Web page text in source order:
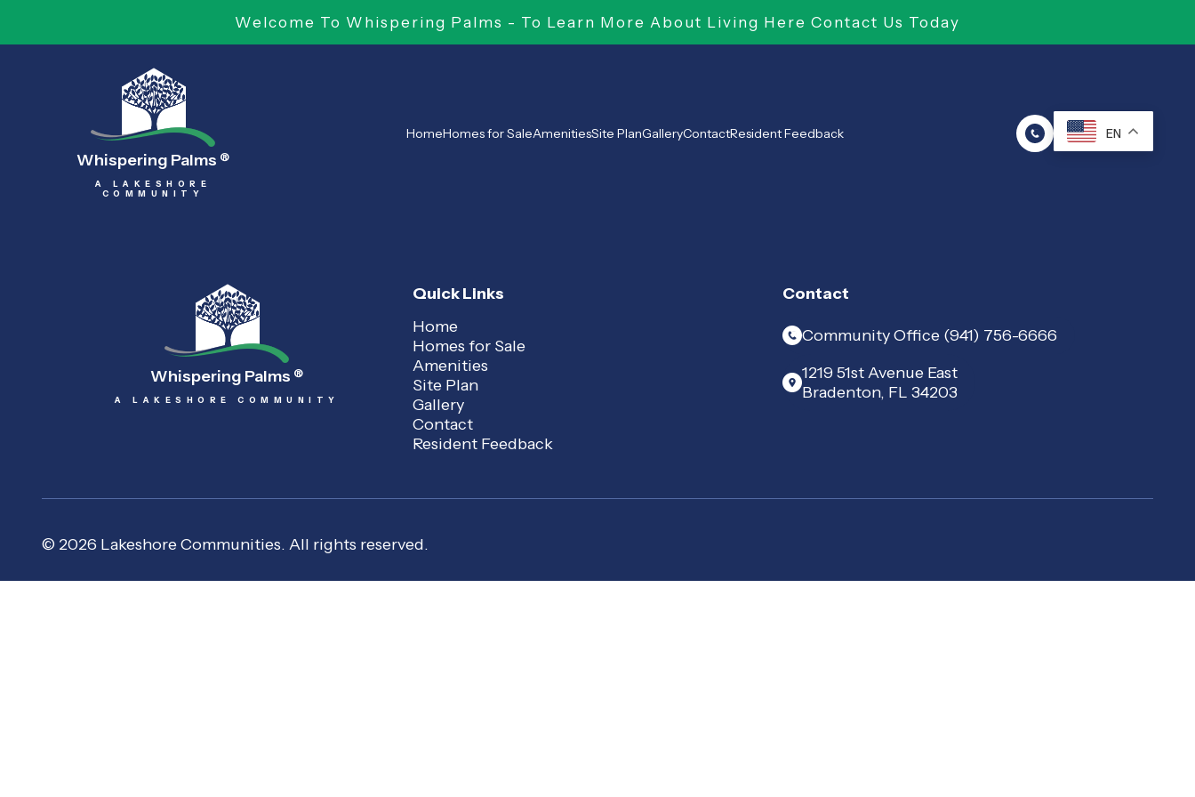
Welcome To Whispering Palms - To Learn More About Living Here Contact Us Today
Whispering Palms ®
A LAKESHORE
COMMUNITY
HomeHomes for SaleAmenitiesSite PlanGalleryContactResident Feedback EN
Whispering Palms ®
A LAKESHORE COMMUNITY
Quick Links
Home
Homes for Sale
Amenities
Site Plan
Gallery
Contact
Resident Feedback
Contact
Community Office (941) 756-6666
1219 51st Avenue East
Bradenton, FL 34203
© 2026 Lakeshore Communities. All rights reserved.